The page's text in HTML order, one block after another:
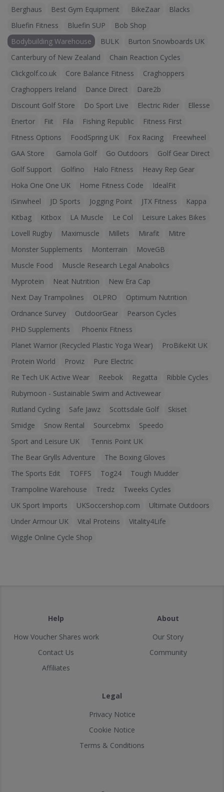
Berghaus
Best Gym Equipment BikeZaar
Blacks
Bluefin Fitness
Bluefin SUP
Bob Shop
Bodybuilding Warehouse
BULK
Burton Snowboards UK
Canterbury of New Zealand
Chain Reaction Cycles
Clickgolf.co.uk
Core Balance Fitness
Craghoppers
Craghoppers Ireland
Dance Direct
Dare2b
Discount Golf Store
Do Sport Live Electric Rider
Ellesse
Enertor
Fiit Fila Fishing Republic
Fitness First
Fitness Options
FoodSpring UK Fox Racing
Freewheel
GAA Store
Gamola Golf Go Outdoors
Golf Gear Direct
Golf Support
Golfino Halo Fitness
Heavy Rep Gear
Hoka One One UK
Home Fitness Code
IdealFit
iSinwheel
JD Sports Jogging Point JTX Fitness
Kappa
Kitbag
Kitbox LA Muscle Le Col
Leisure Lakes Bikes
Lovell Rugby
Maximuscle Millets Mirafit
Mitre
Monster Supplements
Monterrain
MoveGB
Muscle Food
Muscle Research Legal Anabolics
Myprotein
Neat Nutrition
New Era Cap
Next Day Trampolines
OLPRO
Optimum Nutrition
Ordnance Survey
OutdoorGear
Pearson Cycles
PHD Supplements
Phoenix Fitness
Planet Warrior (Recycled Plastic Yoga Wear)
ProBikeKit UK
Protein World
Proviz
Pure Electric
Re Tech UK Active Wear
Reebok Regatta
Ribble Cycles
Rubymoon - Sustainable Swim and Activewear
Rutland Cycling
Safe Jawz Scottsdale Golf
Skiset
Smidge
Snow Rental Sourcebmx
Speedo
Sport and Leisure UK
Tennis Point UK
The Bear Grylls Adventure
The Boxing Gloves
The Sports Edit
TOFFS Tog24
Tough Mudder
Trampoline Warehouse
Tredz
Tweeks Cycles
UK Sport Imports
UKSoccershop.com
Ultimate Outdoors
Under Armour UK
Vital Proteins
Vitality4Life
Wiggle Online Cycle Shop
Help
How Voucher Shares work
Contact Us
Affiliates
About
Our Story
Community
Legal
Privacy Notice
Cookie Notice
Terms & Conditions